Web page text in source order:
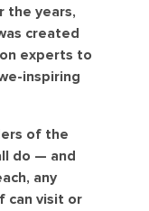
the years,
created
experts to
inspiring
of the
do — and
any
can visit or